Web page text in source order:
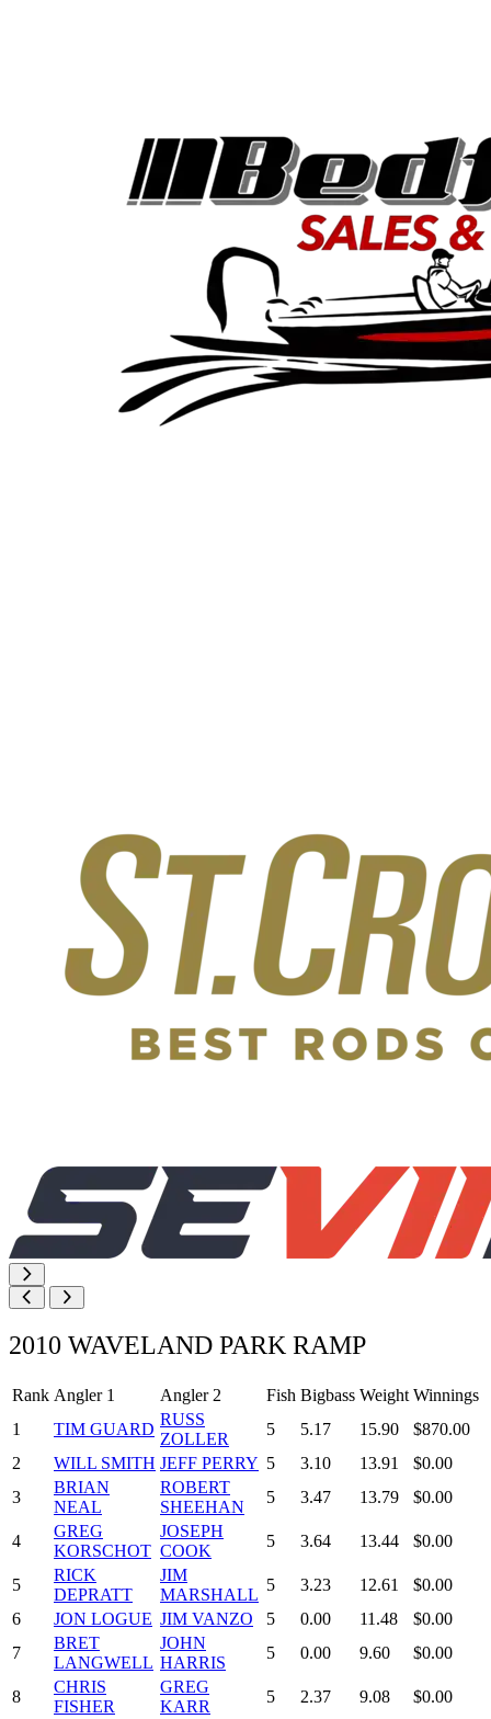
2010 WAVELAND PARK RAMP
Rank Angler 1 Angler 2 Fish Bigbass Weight Winnings
1
TIM GUARD
RUSS
ZOLLER
5 5.17 15.90
$870.00
2
WILL SMITH JEFF PERRY 5 3.10 13.91
$0.00
3
BRIAN
NEAL
ROBERT
SHEEHAN
5 3.47 13.79 $0.00
4
GREG
KORSCHOT
JOSEPH
COOK
5 3.64 13.44 $0.00
5
RICK
DEPRATT
JIM
MARSHALL
5 3.23 12.61
$0.00
6
JON LOGUE JIM VANZO 5 0.00 11.48
$0.00
7
BRET
LANGWELL
JOHN
HARRIS
5 0.00 9.60 $0.00
8
CHRIS
FISHER
GREG
KARR
5 2.37 9.08
$0.00